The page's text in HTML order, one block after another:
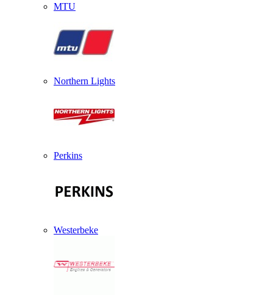
MTU
Northern Lights
Perkins
Westerbeke